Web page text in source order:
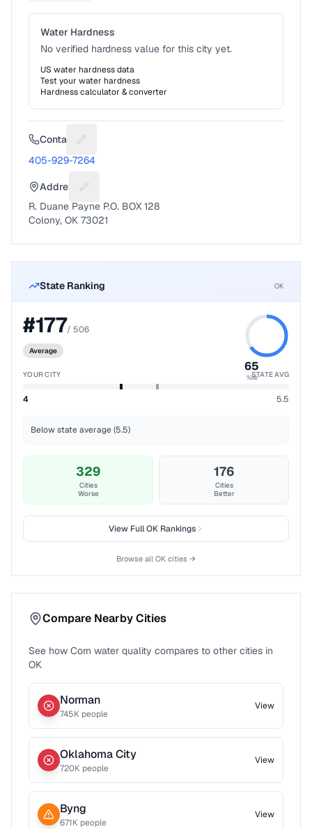
Water Hardness
No verified hardness value for this city yet.
US water hardness data
Test your water hardness
Hardness calculator & converter
Contact Suggest a fix for Phone number
405-929-7264
Address Suggest a fix for Mailing address
R. Duane Payne P.O. BOX 128
Colony, OK 73021
State Ranking OK
#177/ 506
Average
65
%ile
YOUR CITY STATE AVG
4 5.5
Below state average (5.5)
329
Cities
Worse
176
Cities
Better
View FullOKRankings
Browse all OK cities →
Compare Nearby Cities
See how Corn water quality compares to other cities in
OK
Norman
745K people
View
Oklahoma City
720K people
View
Byng
671K people
View